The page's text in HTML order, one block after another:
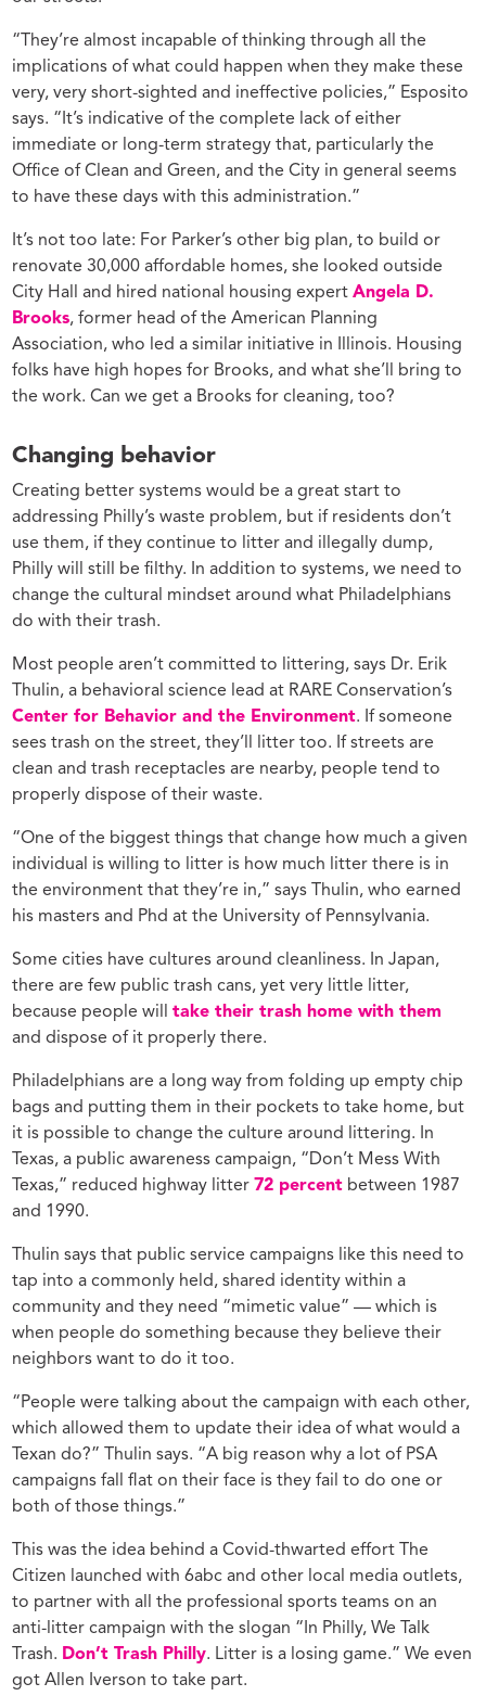
“They’re almost incapable of thinking through all the
implications of what could happen when they make these
very, very short-sighted and ineffective policies,” Esposito
says. “It’s indicative of the complete lack of either
immediate or long-term strategy that, particularly the
Office of Clean and Green, and the City in general seems
to have these days with this administration.”
It’s not too late: For Parker’s other big plan, to build or
renovate 30,000 affordable homes, she looked outside
City Hall and hired national housing expertAngela D.
Brooks, former head of the American Planning
Association, who led a similar initiative in Illinois. Housing
folks have high hopes for Brooks, and what she’ll bring to
the work. Can we get a Brooks for cleaning, too?
Changing behavior
Creating better systems would be a great start to
addressing Philly’s waste problem, but if residents don’t
use them, if they continue to litter and illegally dump,
Philly will still be filthy. In addition to systems, we need to
change the cultural mindset around what Philadelphians
do with their trash.
Most people aren’t committed to littering, says Dr. Erik
Thulin, a behavioral science lead at RARE Conservation’s
Center for Behavior and the Environment. If someone
sees trash on the street, they’ll litter too. If streets are
clean and trash receptacles are nearby, people tend to
properly dispose of their waste.
“One of the biggest things that change how much a given
individual is willing to litter is how much litter there is in
the environment that they’re in,” says Thulin, who earned
his masters and Phd at the University of Pennsylvania.
Some cities have cultures around cleanliness. In Japan,
there are few public trash cans, yet very little litter,
because people willtake their trash home with them
and dispose of it properly there.
Philadelphians are a long way from folding up empty chip
bags and putting them in their pockets to take home, but
it is possible to change the culture around littering. In
Texas, a public awareness campaign, “Don’t Mess With
Texas,” reduced highway litter 72 percent between 1987
and 1990.
Thulin says that public service campaigns like this need to
tap into a commonly held, shared identity within a
community and they need “mimetic value” — which is
when people do something because they believe their
neighbors want to do it too.
“People were talking about the campaign with each other,
which allowed them to update their idea of what would a
Texan do?” Thulin says. “A big reason why a lot of PSA
campaigns fall flat on their face is they fail to do one or
both of those things.”
This was the idea behind a Covid-thwarted effort The
Citizen launched with 6abc and other local media outlets,
to partner with all the professional sports teams on an
anti-litter campaign with the slogan “In Philly, We Talk
Trash. Don’t Trash Philly. Litter is a losing game.” We even
got Allen Iverson to take part.